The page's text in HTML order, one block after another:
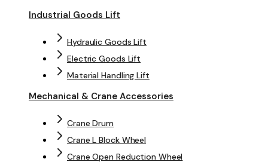
Industrial Goods Lift
Hydraulic Goods Lift
Electric Goods Lift
Material Handling Lift
Mechanical & Crane Accessories
Crane Drum
Crane L Block Wheel
Crane Open Reduction Wheel